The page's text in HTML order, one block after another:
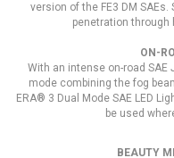
version of the FE3 DM
penetration through
ON-
With an intense on-road SAE
mode combining the fog
ERA® 3 Dual Mode SAE LED
be used
BEAUTY